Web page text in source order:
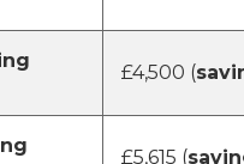
£4,500 (
£5,615 (